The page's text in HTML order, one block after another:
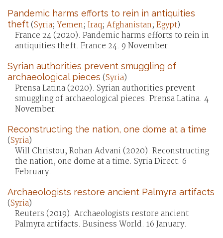
Pandemic harms efforts to rein in antiquities
theft(Syria; Yemen; Iraq; Afghanistan; Egypt)
France 24 (2020). Pandemic harms efforts to rein in
antiquities theft. France 24. 9 November.
Syrian authorities prevent smuggling of
archaeological pieces (Syria)
Prensa Latina (2020). Syrian authorities prevent
smuggling of archaeological pieces. Prensa Latina. 4
November.
Reconstructing the nation, one dome at a time
(Syria)
Will Christou, Rohan Advani (2020). Reconstructing
the nation, one dome at a time. Syria Direct. 6
February.
Archaeologists restore ancient Palmyra artifacts
(Syria)
Reuters (2019). Archaeologists restore ancient
Palmyra artifacts. Business World. 16 January.